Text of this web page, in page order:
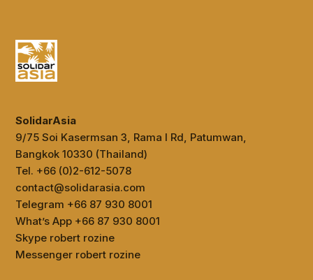
SolidarAsia
9/75 Soi Kasermsan 3, Rama I Rd, Patumwan,
Bangkok 10330 (Thailand)
Tel. +66 (0)2-612-5078
contact@solidarasia.com
Telegram +66 87 930 8001
What’s App +66 87 930 8001
Skype robert rozine
Messenger robert rozine